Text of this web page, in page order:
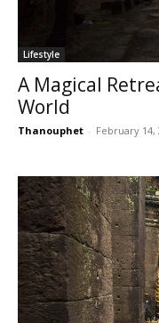
Lifestyle
A Magical
World
Thanouphet - February 14,